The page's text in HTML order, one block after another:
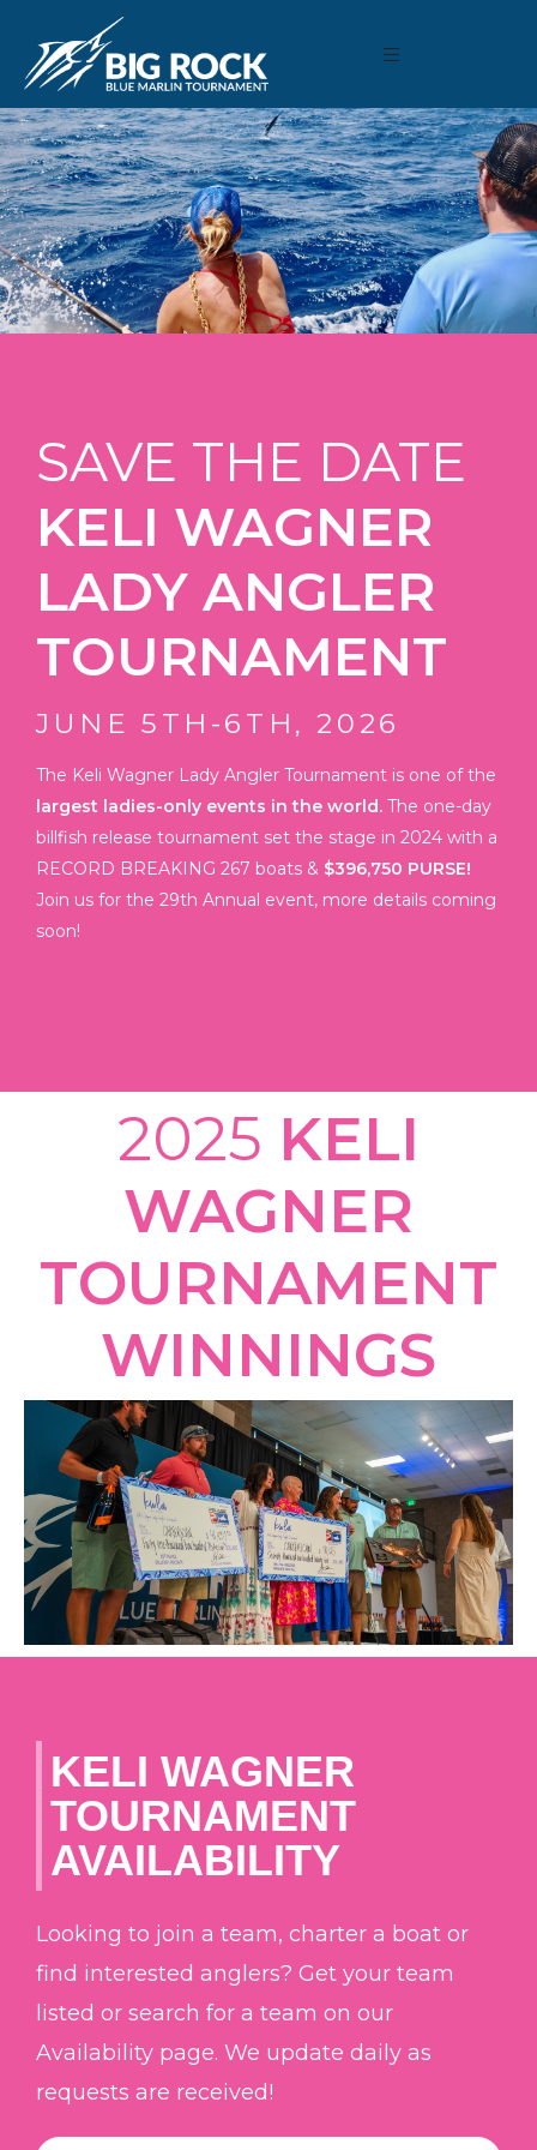
SAVE THE DATE
KELI WAGNER
LADY ANGLER
TOURNAMENT
JUNE 5TH-6TH,2026
The Keli Wagner Lady Angler Tournament is one of the
largest ladies-only events in the world. The one-day
billfish release tournament set the stage in 2024 with a
RECORD BREAKING 267 boats & $396,750 PURSE!
Join us for the 29th Annual event, more details coming
soon!
2025 KELI
WAGNER
TOURNAMENT
WINNINGS
KELI WAGNER
TOURNAMENT
AVAILABILITY
Looking to join a team, charter a boat or
find interested anglers? Get your team
listed or search for a team on our
Availability page. We update daily as
requests are received!